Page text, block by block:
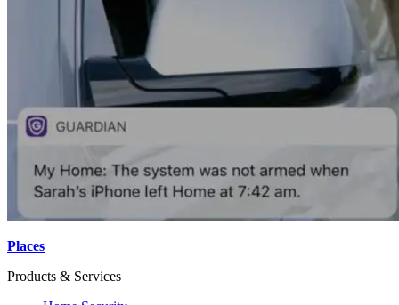
Places
Products & Services